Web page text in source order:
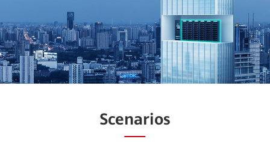
Scenarios